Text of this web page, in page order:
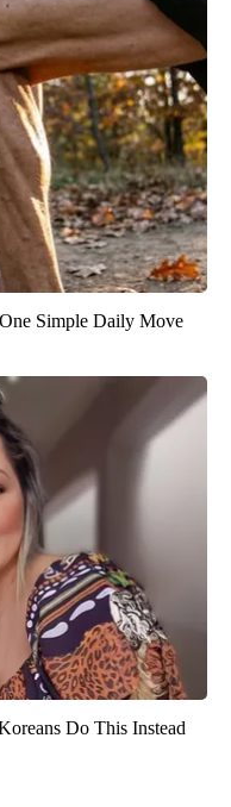
Simple Daily Move
Do This Instead